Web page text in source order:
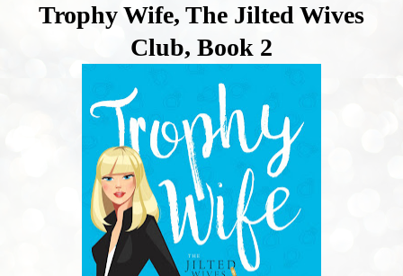
Trophy Wife, The Jilted Wives
Club, Book 2